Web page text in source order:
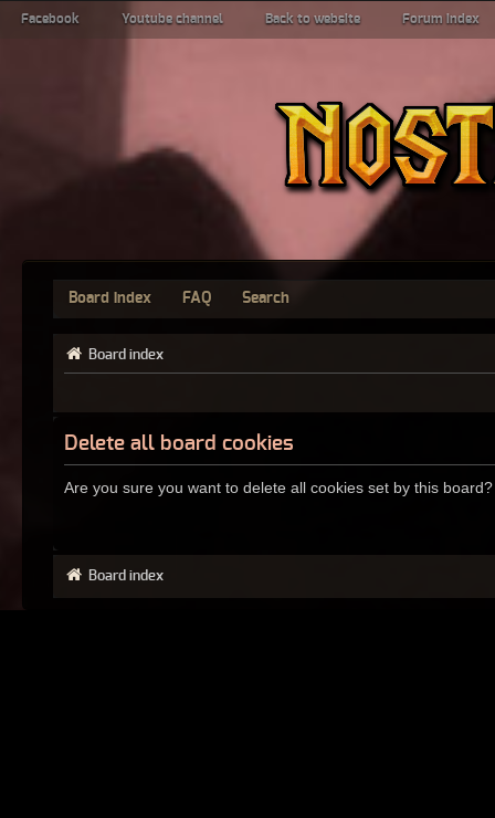
Facebook Youtube channel Back to website Forum index
Board index FAQ Search
Board index
Delete all board cookies
Are you sure you want to delete all cookies set by this board?
Board index